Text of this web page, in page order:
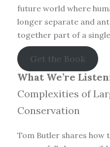
future world where
longer separate and
together part of a
Get the Book
What We’re
Complexities of
Conservation
Tom Butler shares how